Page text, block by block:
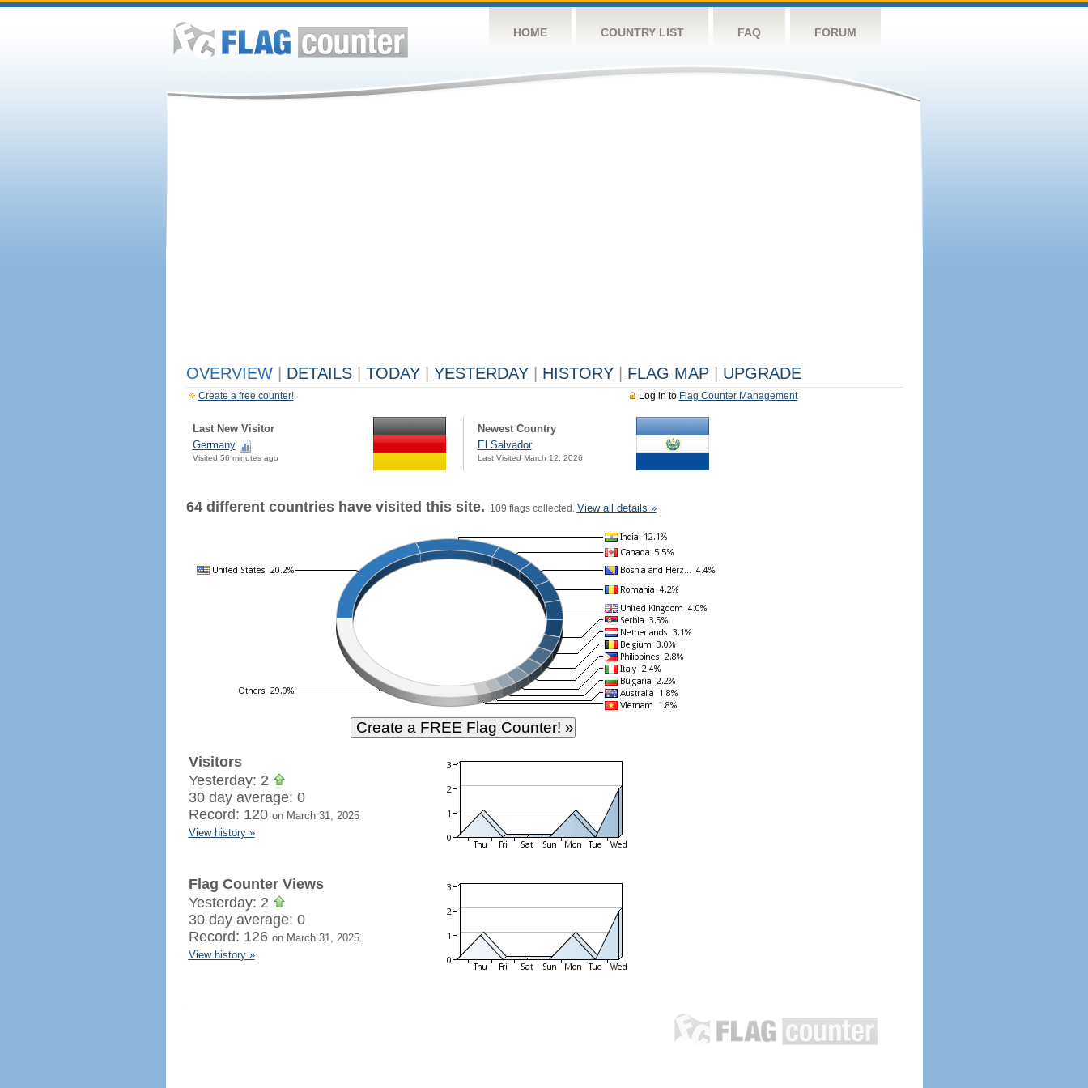
HOME COUNTRY LIST FAQ FORUM
OVERVIEW DETAILS TODAY YESTERDAY HISTORY FLAG MAP UPGRADE
Log in to Flag Counter Management
Create a free counter!
Last New Visitor
Germany
Visited 56 minutes ago
Newest Country
El Salvador
Last Visited March 12, 2026
64 different countries have visited this site. 109 flags collected. View all details »
Visitors
Yesterday: 2
30 day average: 0
Record: 120 on March 31, 2025
View history »
Flag Counter Views
Yesterday: 2
30 day average: 0
Record: 126 on March 31, 2025
View history »